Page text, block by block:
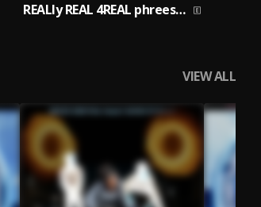
REALly REAL 4REAL phreestyle
VIEW ALL